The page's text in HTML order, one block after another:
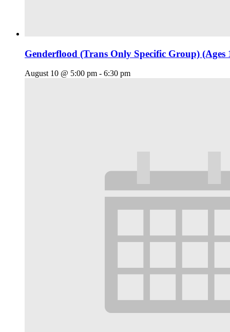
Genderflood (Trans Only Specific Group) (Ages
August 10 @ 5:00 pm - 6:30 pm